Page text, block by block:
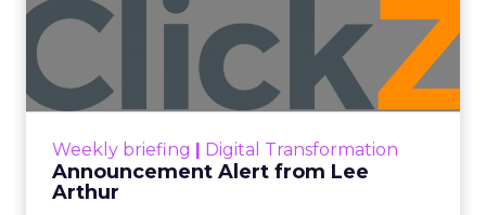
Weekly briefing Digital Transformation
Announcement Alert from Lee
Arthur
Announcement Alert from
Lee Arthur
Announcement Alert!! Read More